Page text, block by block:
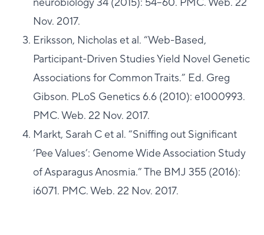
Nov. 2017.
Eriksson, Nicholas et al. “Web-Based,
Participant-Driven Studies Yield Novel Genetic
Associations for Common Traits.” Ed. Greg
Gibson. PLoS Genetics 6.6 (2010): e1000993.
PMC. Web. 22 Nov. 2017.
Markt, Sarah C et al. “Sniffing out Significant
‘Pee Values’: Genome Wide Association Study
of Asparagus Anosmia.” The BMJ 355 (2016):
i6071. PMC. Web. 22 Nov. 2017.